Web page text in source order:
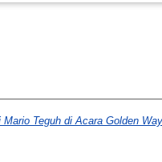
Teguh di Acara Golden